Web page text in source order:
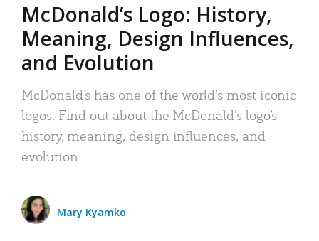
McDonald’s Logo: History,
Meaning, Design Influences,
and Evolution
McDonald’s has one of the world’s most iconic
logos. Find out about the McDonald’s logo’s
history, meaning, design influences, and
evolution.
Mary Kyamko